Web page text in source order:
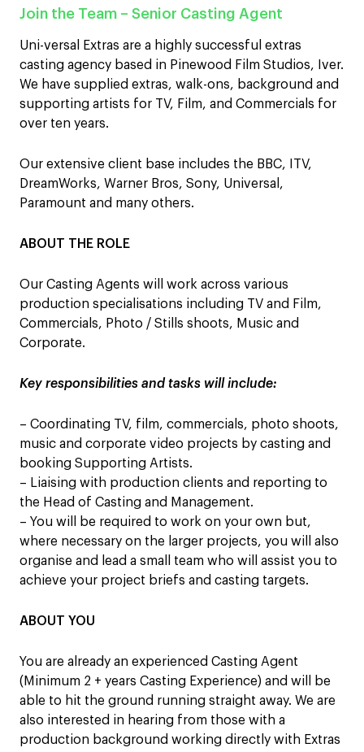
Join the Team – Senior Casting Agent
Uni-versal Extras are a highly successful extras
casting agency based in Pinewood Film Studios, Iver.
We have supplied extras, walk-ons, background and
supporting artists for TV, Film, and Commercials for
over ten years.
Our extensive client base includes the BBC, ITV,
DreamWorks, Warner Bros, Sony, Universal,
Paramount and many others.
ABOUT THE ROLE
Our Casting Agents will work across various
production specialisations including TV and Film,
Commercials, Photo / Stills shoots, Music and
Corporate.
Key responsibilities and tasks will include:
– Coordinating TV, film, commercials, photo shoots,
music and corporate video projects by casting and
booking Supporting Artists.
– Liaising with production clients and reporting to
the Head of Casting and Management.
– You will be required to work on your own but,
where necessary on the larger projects, you will also
organise and lead a small team who will assist you to
achieve your project briefs and casting targets.
ABOUT YOU
You are already an experienced Casting Agent
(Minimum 2 + years Casting Experience) and will be
able to hit the ground running straight away. We are
also interested in hearing from those with a
production background working directly with Extras